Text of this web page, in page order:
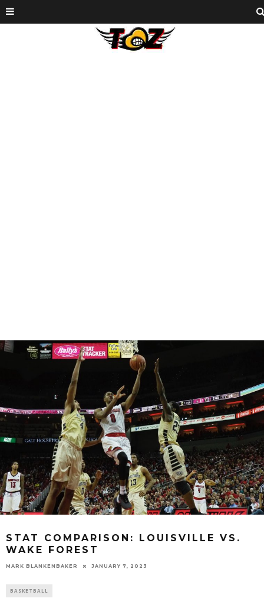
STAT COMPARISON: LOUISVILLE VS.
WAKE FOREST
MARK BLANKENBAKER JANUARY 7, 2023
BASKETBALL